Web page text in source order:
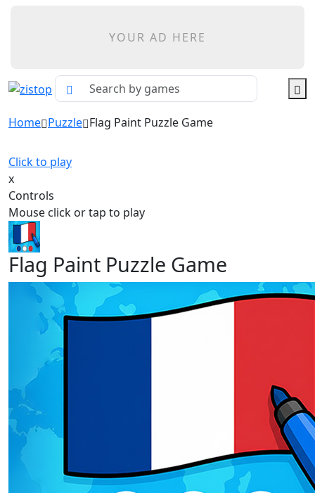
YOUR AD HERE
Home Puzzle Flag Paint Puzzle Game
Click to play
x
Controls
Mouse click or tap to play
Flag Paint Puzzle Game